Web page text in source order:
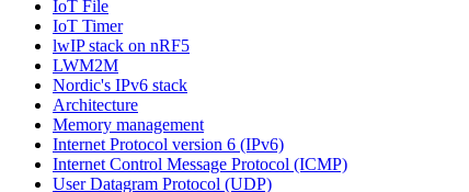
IoT File
IoT Timer
lwIP stack on nRF5
LWM2M
Nordic's IPv6 stack
Architecture
Memory management
Internet Protocol version 6 (IPv6)
Internet Control Message Protocol (ICMP)
User Datagram Protocol (UDP)